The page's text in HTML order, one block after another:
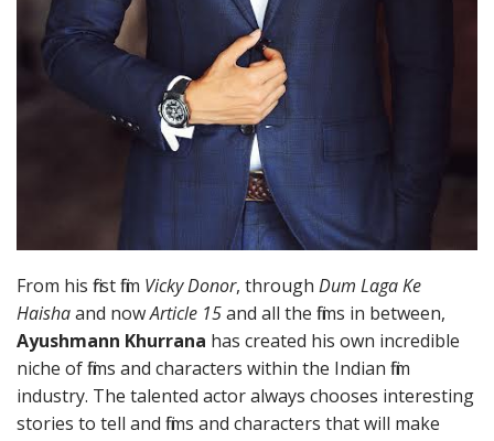
From his first film Vicky Donor, through Dum Laga Ke
Haishaand nowArticle 15and all the films in between,
Ayushmann Khurrana has created his own incredible
niche of films and characters within the Indian film
industry. The talented actor always chooses interesting
stories to tell and films and characters that will make